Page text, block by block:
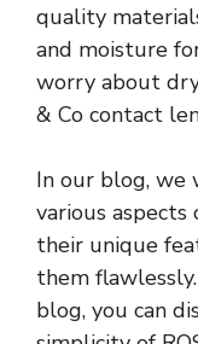
quality
and moisture
worry about
& Co contact
In our blog, we
various
their unique
them
blog, you can